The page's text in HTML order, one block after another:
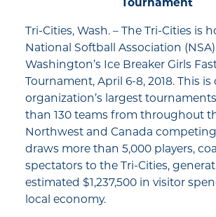
Tri-Cities, Wash. – The Tri-Cities is
National Softball Association
Washington’s Ice Breaker Girls
Tournament, April 6-8, 2018. This
organization’s largest
than 130 teams from throughout
Northwest and Canada
draws more than 5,000 players,
spectators to the Tri-Cities,
estimated $1,237,500 in visitor
local economy.